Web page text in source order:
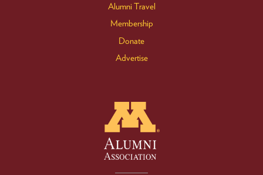
Alumni Travel
Membership
Donate
Advertise